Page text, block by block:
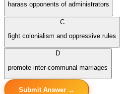
harass opponents of administrators
C
fight colonialism and oppressive rules
D
promote inter-communal marriages
Submit Answer →